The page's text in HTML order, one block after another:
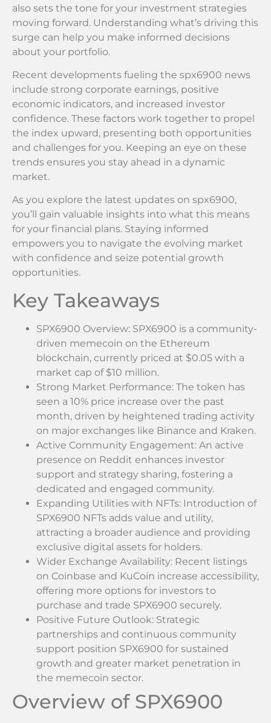
also sets the tone for your investment strategies
moving forward. Understanding what’s driving this
surge can help you make informed decisions
about your portfolio.
Recent developments fueling the spx6900 news
include strong corporate earnings, positive
economic indicators, and increased investor
confidence. These factors work together to propel
the index upward, presenting both opportunities
and challenges for you. Keeping an eye on these
trends ensures you stay ahead in a dynamic
market.
As you explore the latest updates on spx6900,
you’ll gain valuable insights into what this means
for your financial plans. Staying informed
empowers you to navigate the evolving market
with confidence and seize potential growth
opportunities.
Key Takeaways
SPX6900 Overview: SPX6900 is a community-
driven memecoin on the Ethereum
blockchain, currently priced at $0.05 with a
market cap of $10 million.
Strong Market Performance: The token has
seen a 10% price increase over the past
month, driven by heightened trading activity
on major exchanges like Binance and Kraken.
Active Community Engagement: An active
presence on Reddit enhances investor
support and strategy sharing, fostering a
dedicated and engaged community.
Expanding Utilities with NFTs: Introduction of
SPX6900 NFTs adds value and utility,
attracting a broader audience and providing
exclusive digital assets for holders.
Wider Exchange Availability: Recent listings
on Coinbase and KuCoin increase accessibility,
offering more options for investors to
purchase and trade SPX6900 securely.
Positive Future Outlook: Strategic
partnerships and continuous community
support position SPX6900 for sustained
growth and greater market penetration in
the memecoin sector.
Overview of SPX6900